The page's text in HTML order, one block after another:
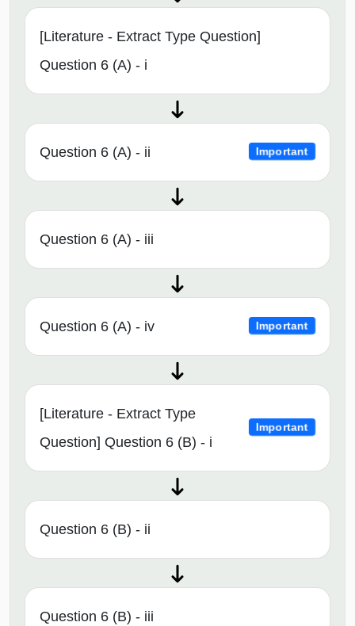
[Literature - Extract Type Question]
Question 6 (A) - i
Question 6 (A) - ii Important
Question 6 (A) - iii
Question 6 (A) - iv Important
[Literature - Extract Type
Question] Question 6 (B) - i
Important
Question 6 (B) - ii
Question 6 (B) - iii